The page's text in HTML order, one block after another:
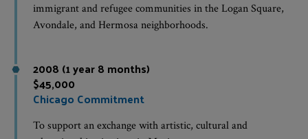
immigrant and refugee communities in the Logan Square,
Avondale, and Hermosa neighborhoods.
2008 (1 year 8 months)
$45,000
Chicago Commitment
To support an exchange with artistic, cultural and